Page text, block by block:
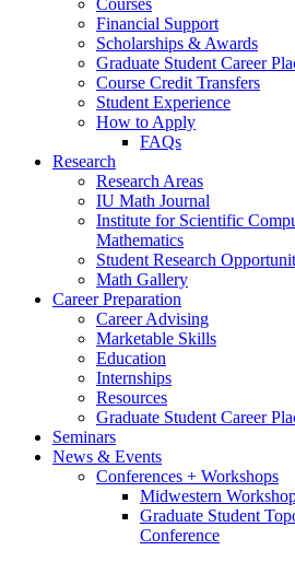
Courses
Financial Support
Scholarships & Awards
Graduate Student Career
Course Credit Transfers
Student Experience
How to Apply
FAQs
Research
Research Areas
IU Math Journal
Institute for Scientific
Mathematics
Student Research
Math Gallery
Career Preparation
Career Advising
Marketable Skills
Education
Internships
Resources
Graduate Student Career
Seminars
News & Events
Conferences + Workshops
Midwestern
Graduate Student
Conference